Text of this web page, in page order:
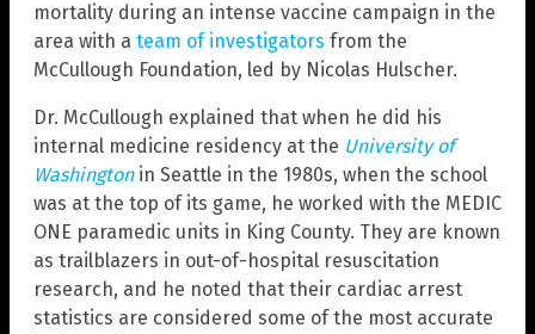
mortality during an intense vaccine campaign in the
area with a team of investigators from the
McCullough Foundation, led by Nicolas Hulscher.
Dr. McCullough explained that when he did his
internal medicine residency at the University of
Washingtonin Seattle in the 1980s, when the school
was at the top of its game, he worked with the MEDIC
ONE paramedic units in King County. They are known
as trailblazers in out-of-hospital resuscitation
research, and he noted that their cardiac arrest
statistics are considered some of the most accurate